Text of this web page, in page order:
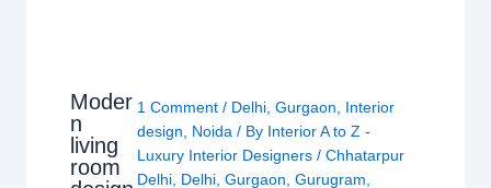
Moder
n
living
room
1 Comment / Delhi, Gurgaon, Interior
design, Noida/ By Interior A to Z -
Luxury Interior Designers / Chhatarpur
Delhi, Delhi, Gurgaon, Gurugram,